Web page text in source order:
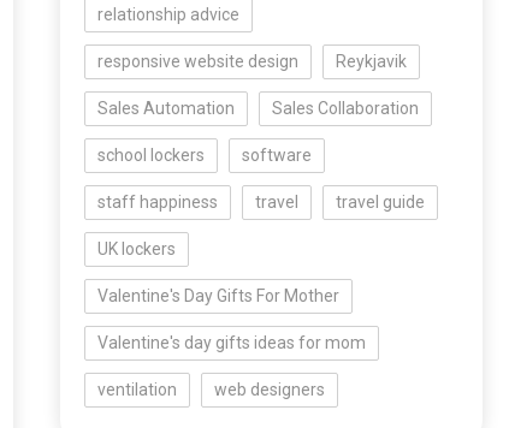
relationship advice
responsive website design Reykjavik
Sales Automation Sales Collaboration
school lockers software
staff happiness travel travel guide
UK lockers
Valentine's Day Gifts For Mother
Valentine's day gifts ideas for mom
ventilation web designers